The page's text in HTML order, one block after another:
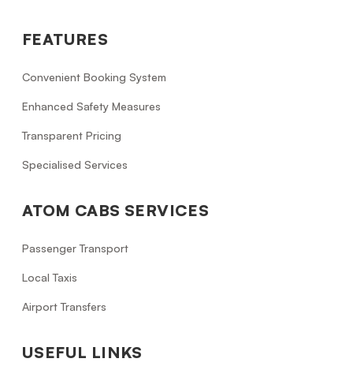
FEATURES
Convenient Booking System
Enhanced Safety Measures
Transparent Pricing
Specialised Services
ATOM CABS SERVICES
Passenger Transport
Local Taxis
Airport Transfers
USEFUL LINKS